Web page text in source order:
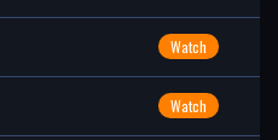
Watch
Watch